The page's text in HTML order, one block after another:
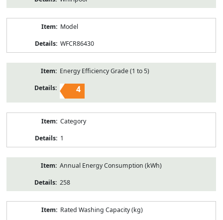
Model
WFCR86430
Energy Efficiency Grade (1 to 5)
4
Category
1
Annual Energy Consumption (kWh)
258
Rated Washing Capacity (kg)